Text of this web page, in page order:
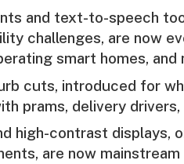
and text-to-speech
challenges, are now
smart homes,
cuts, introduced for
prams, delivery drivers,
high-contrast displays,
are now